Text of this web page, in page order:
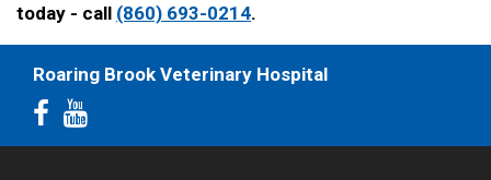
today - call (860) 693-0214.
Roaring Brook Veterinary Hospital